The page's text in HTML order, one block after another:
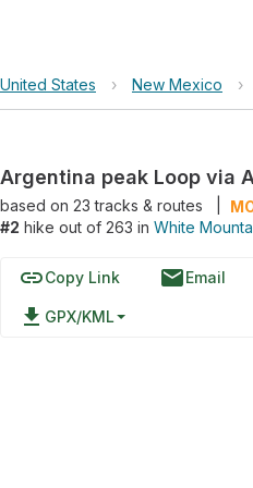
United States › New Mexico ›
Argentina peak Loop via
based on 23tracks & routes
#2 hike out of 263 in White
linkCopy Link emailEmail
file_download GPX/KML